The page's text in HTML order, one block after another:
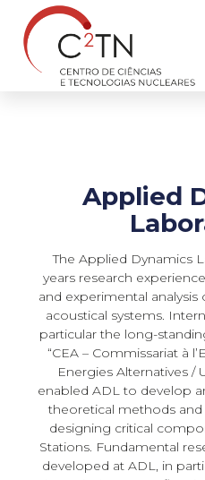
content
Applied
The Applied Dynamics
years research
and experimental
acoustical systems.
particular the long-
“CEA – Commissariat à
Energies Alternatives /
enabled ADL to develop
theoretical methods
designing critical
Stations. Fundamental
developed at ADL, in